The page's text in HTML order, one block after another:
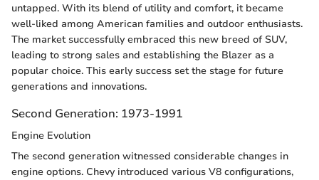
untapped. With its blend of utility and comfort, it became
well-liked among American families and outdoor enthusiasts.
The market successfully embraced this new breed of SUV,
leading to strong sales and establishing the Blazer as a
popular choice. This early success set the stage for future
generations and innovations.
Second Generation: 1973-1991
Engine Evolution
The second generation witnessed considerable changes in
engine options. Chevy introduced various V8 configurations,